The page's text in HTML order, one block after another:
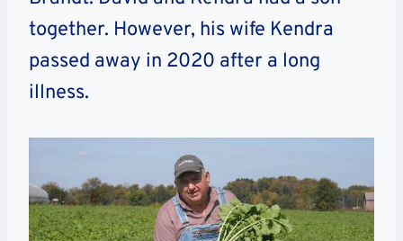
together. However, his wife Kendra
passed away in 2020 after a long
illness.